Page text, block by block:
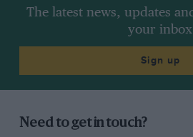
The latest news, updates
your inbox
Sign up
Need to get in touch?